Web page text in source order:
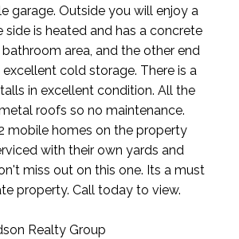
garage. Outside you will enjoy a
side is heated and has a concrete
area, and the other end
cold storage. There is a
in excellent condition. All the
roofs so no maintenance.
mobile homes on the property
with their own yards and
miss out on this one. Its a must
property. Call today to view.
Realty Group